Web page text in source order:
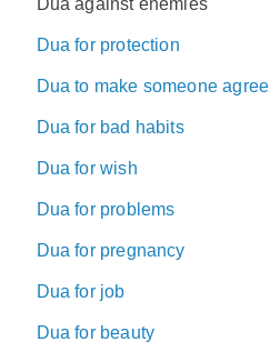
Dua for protection
Dua to make someone agree
Dua for bad habits
Dua for wish
Dua for problems
Dua for pregnancy
Dua for job
Dua for beauty